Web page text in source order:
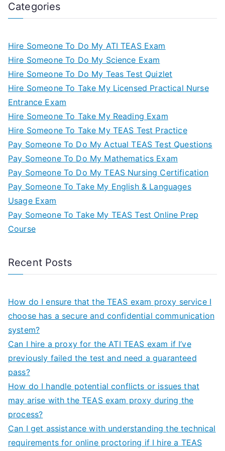
Categories
Hire Someone To Do My ATI TEAS Exam
Hire Someone To Do My Science Exam
Hire Someone To Do My Teas Test Quizlet
Hire Someone To Take My Licensed Practical Nurse
Entrance Exam
Hire Someone To Take My Reading Exam
Hire Someone To Take My TEAS Test Practice
Pay Someone To Do My Actual TEAS Test Questions
Pay Someone To Do My Mathematics Exam
Pay Someone To Do My TEAS Nursing Certification
Pay Someone To Take My English & Languages
Usage Exam
Pay Someone To Take My TEAS Test Online Prep
Course
Recent Posts
How do I ensure that the TEAS exam proxy service I
choose has a secure and confidential communication
system?
Can I hire a proxy for the ATI TEAS exam if I’ve
previously failed the test and need a guaranteed
pass?
How do I handle potential conflicts or issues that
may arise with the TEAS exam proxy during the
process?
Can I get assistance with understanding the technical
requirements for online proctoring if I hire a TEAS